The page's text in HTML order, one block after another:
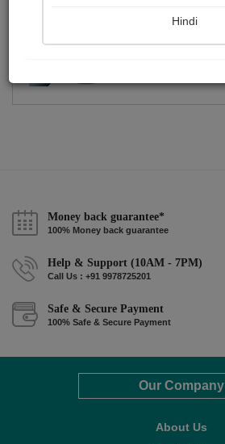
Money back guarantee*
100% Money back guarantee
Help & Support (10AM - 7PM)
Call Us : +91 9978725201
Safe & Secure Payment
100% Safe & Secure Payment
Our Company
About Us
Hindi